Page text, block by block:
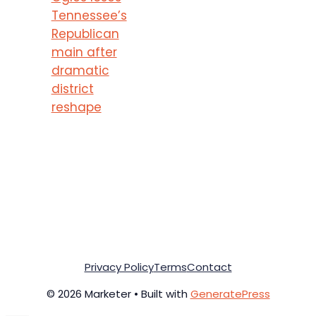
Tennessee’s
Republican
main after
dramatic
district
reshape
© 2026 Marketer • Built with GeneratePress
Privacy PolicyTermsContact